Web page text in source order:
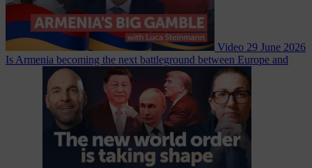
Video 29 June 2026
Is Armenia becoming the next battleground between Europe and